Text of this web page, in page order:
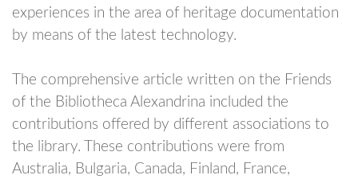
experiences in the area of heritage documentation
by means of the latest technology.
The comprehensive article written on the Friends
of the Bibliotheca Alexandrina included the
contributions offered by different associations to
the library. These contributions were from
Australia, Bulgaria, Canada, Finland, France,